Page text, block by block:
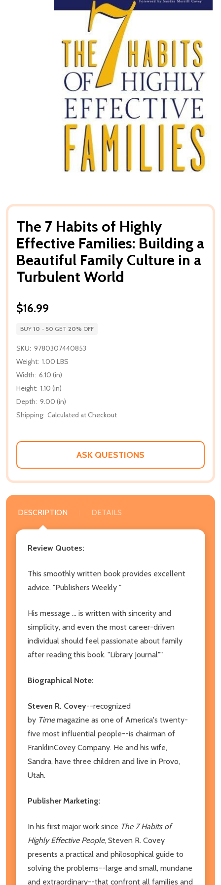
The 7 Habits of Highly
Effective Families: Building a
Beautiful Family Culture in a
Turbulent World
$16.99
BUY 10 - 50 GET 20% OFF
SKU: 9780307440853
Weight: 1.00 LBS
Width: 6.10 (in)
Height: 1.10 (in)
Depth: 9.00 (in)
Shipping: Calculated at Checkout
ASK QUESTIONS
DESCRIPTION DETAILS
Review Quotes:
This smoothly written book provides excellent
advice. "Publishers Weekly "
His message ... is written with sincerity and
simplicity, and even the most career-driven
individual should feel passionate about family
after reading this book. "Library Journal""
Biographical Note:
Steven R. Covey--recognized
by Timemagazine as one of America's twenty-
five most influential people--is chairman of
FranklinCovey Company. He and his wife,
Sandra, have three children and live in Provo,
Utah.
Publisher Marketing:
In his first major work since The 7 Habits of
Highly Effective People, Steven R. Covey
presents a practical and philosophical guide to
solving the problems--large and small, mundane
and extraordinary--that confront all families and